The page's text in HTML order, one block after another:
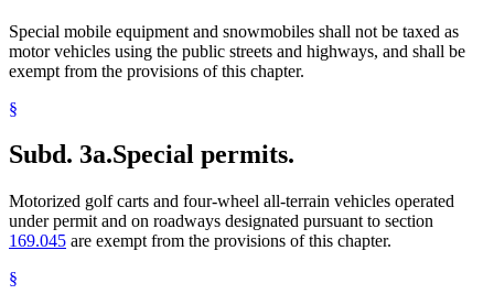
Special mobile equipment and snowmobiles shall not be taxed as
motor vehicles using the public streets and highways, and shall be
exempt from the provisions of this chapter.
§
Subd. 3a.Special permits.
Motorized golf carts and four-wheel all-terrain vehicles operated
under permit and on roadways designated pursuant to section
169.045 are exempt from the provisions of this chapter.
§